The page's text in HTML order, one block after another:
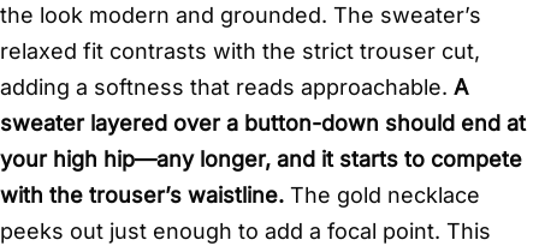
the look modern and grounded. The sweater’s
relaxed fit contrasts with the strict trouser cut,
adding a softness that reads approachable. A
sweater layered over a button-down should end at
your high hip—any longer, and it starts to compete
with the trouser’s waistline. The gold necklace
peeks out just enough to add a focal point. This